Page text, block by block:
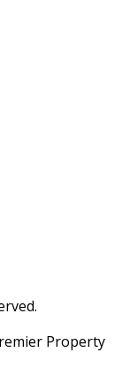
Property